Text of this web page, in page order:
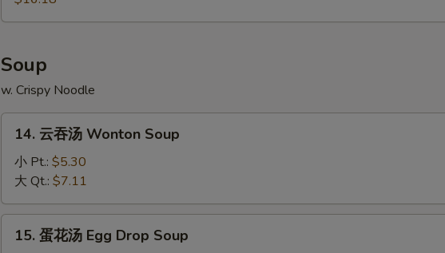
Pu
Soup
w. Crispy Noodle
14.
Wonton
Soup
14. 云吞汤 Wonton Soup
小 Pt.: $5.30
大 Qt.: $7.11
15.
15. 蛋花汤 Egg Drop Soup